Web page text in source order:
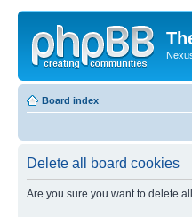
Board index
Delete all board cookies
Are you sure you want to delete